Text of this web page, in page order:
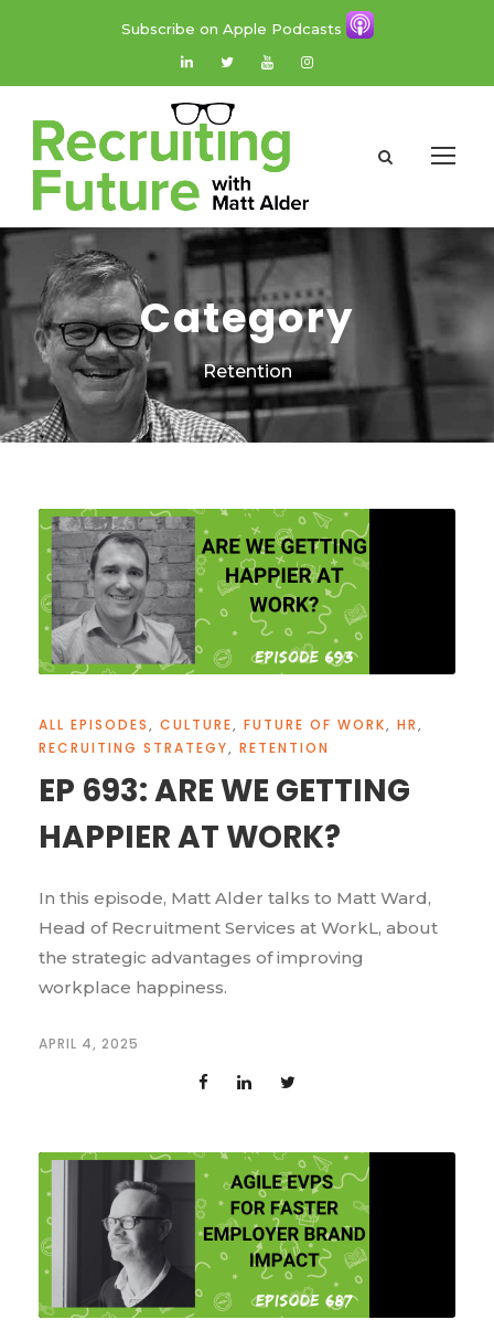
Subscribe on Apple Podcasts
Category
Retention
ALL EPISODES, CULTURE, FUTURE OF WORK, HR,
RECRUITING STRATEGY, RETENTION
EP 693: ARE WE GETTING
HAPPIER AT WORK?
In this episode, Matt Alder talks to Matt Ward,
Head of Recruitment Services at WorkL, about
the strategic advantages of improving
workplace happiness.
APRIL 4, 2025